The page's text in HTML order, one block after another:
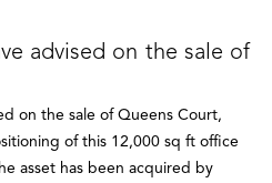
advised on the sale of
on the sale of Queens Court,
of this 12,000 sq ft office
asset has been acquired by